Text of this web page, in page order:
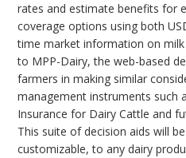
rates and estimate benefits for
coverage options using both
time market information on
to MPP-Dairy, the web-based
farmers in making similar
management instruments such
Insurance for Dairy Cattle and
This suite of decision aids will
customizable, to any dairy